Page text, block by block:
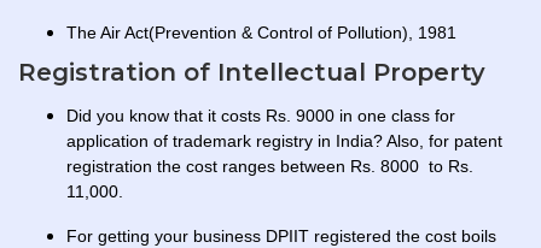
The Air Act(Prevention & Control of Pollution), 1981
Registration of Intellectual Property
Did you know that it costs Rs. 9000 in one class for
application of trademark registry in India? Also, for patent
registration the cost ranges between Rs. 8000 to Rs.
11,000.
For getting your business DPIIT registered the cost boils